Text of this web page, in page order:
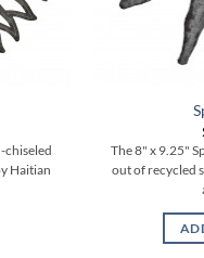
chiseled
Haitian
The 8" x 9.25"
out of recycled